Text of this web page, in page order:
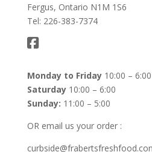
Fergus, Ontario N1M 1S6
Tel: 226-383-7374
Monday to Friday10:00 – 6:00
Saturday10:00 – 6:00
Sunday: 11:00 – 5:00
OR email us your order :